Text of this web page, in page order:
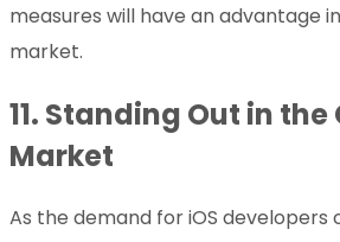
measures will have an advantage
market.
11. Standing Out in
Market
As the demand for iOS developers